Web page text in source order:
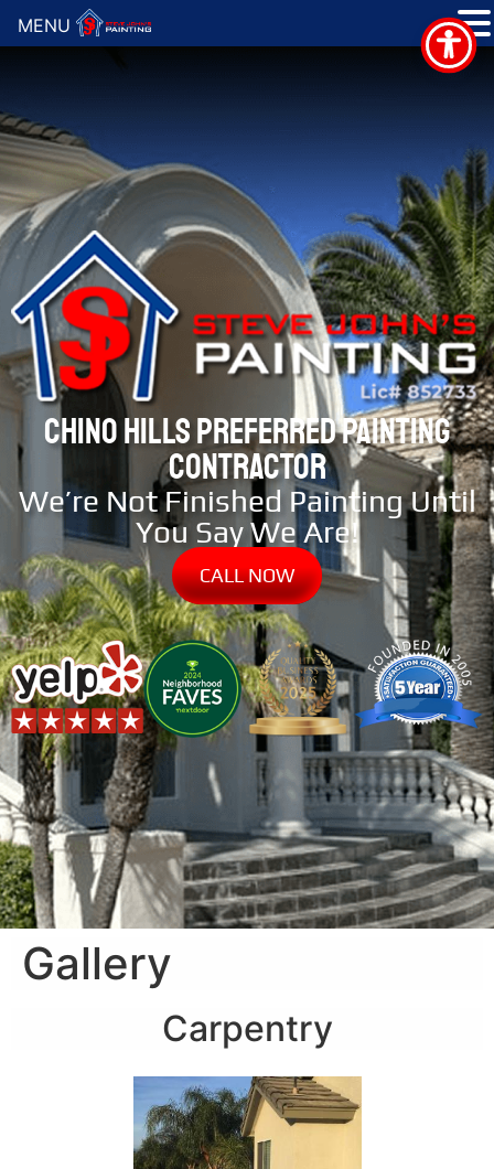
CHINO HILLS PREFERRED PAINTING
CONTRACTOR
We’re Not Finished Painting Until
You Say We Are!
CALL NOW
Gallery
Carpentry
MENU